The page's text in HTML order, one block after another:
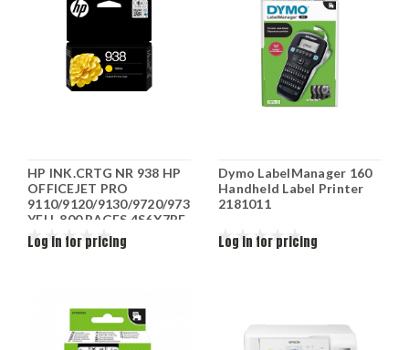
HP INK.CRTG NR 938 HP
OFFICEJET PRO
9110/9120/9130/9720/9730
YELL 800 PAGES 4S6X7PE
Log in for pricing
Dymo LabelManager 160
Handheld Label Printer
2181011
Log in for pricing